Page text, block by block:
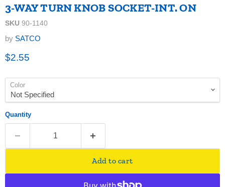
3-WAY TURN KNOB SOCKET-INT. ON
SKU 90-1140
by SATCO
Current price
$2.55
Color
Quantity
Add to cart